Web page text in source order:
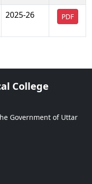
2025-26 PDF
College
Government of Uttar